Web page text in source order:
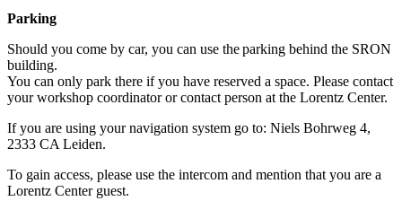
Parking
Should you come by car, you can use the parking behind the SRON
building.
You can only park there if you have reserved a space. Please contact
your workshop coordinator or contact person at the Lorentz Center.
If you are using your navigation system go to: Niels Bohrweg 4,
2333 CA Leiden.
To gain access, please use the intercom and mention that you are a
Lorentz Center guest.